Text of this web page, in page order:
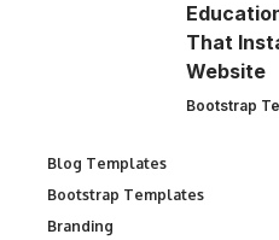
That
Website
Bootstrap
Blog Templates
Bootstrap Templates
Branding